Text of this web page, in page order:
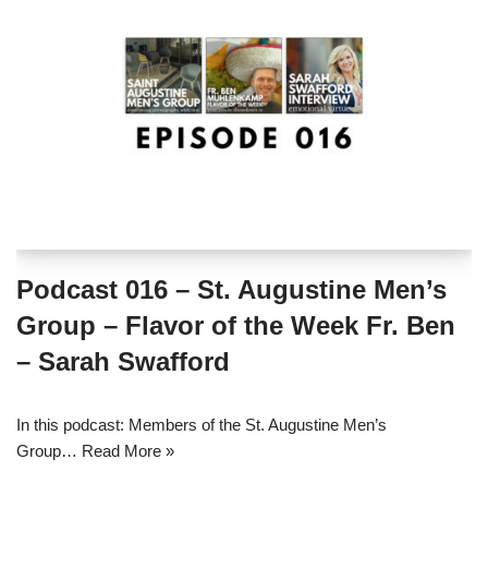
Podcast 016 – St. Augustine Men’s
Group – Flavor of the Week Fr. Ben
– Sarah Swafford
In this podcast: Members of the St. Augustine Men’s
Group… Read More »